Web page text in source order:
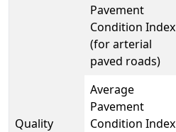
Quality
Pavement
Condition Index
(for arterial
paved roads)
Average
Pavement
Condition Index